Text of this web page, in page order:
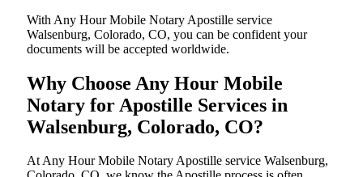
With Any Hour Mobile Notary Apostille service
Walsenburg, Colorado, CO, you can be confident your
documents will be accepted worldwide.
Why Choose Any Hour Mobile
Notary for Apostille Services in
Walsenburg, Colorado, CO?
At​‍​‌‍​‍‌​‍​‌‍​‍‌ Any Hour Mobile Notary Apostille service Walsenburg,